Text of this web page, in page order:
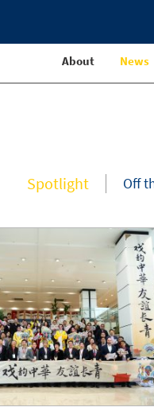
About News
Spotlight Off